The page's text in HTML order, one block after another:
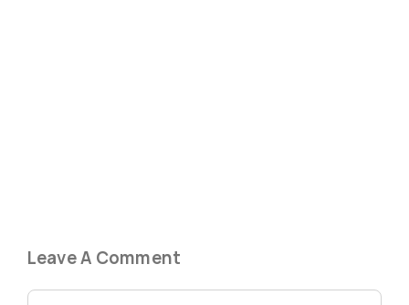
Leave A Comment
Comment